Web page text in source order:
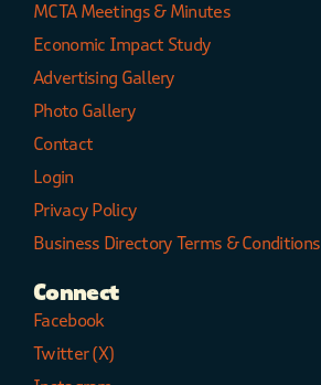
MCTA Meetings & Minutes
Economic Impact Study
Advertising Gallery
Photo Gallery
Contact
Login
Privacy Policy
Business Directory Terms & Conditions
Connect
Facebook
Twitter (X)